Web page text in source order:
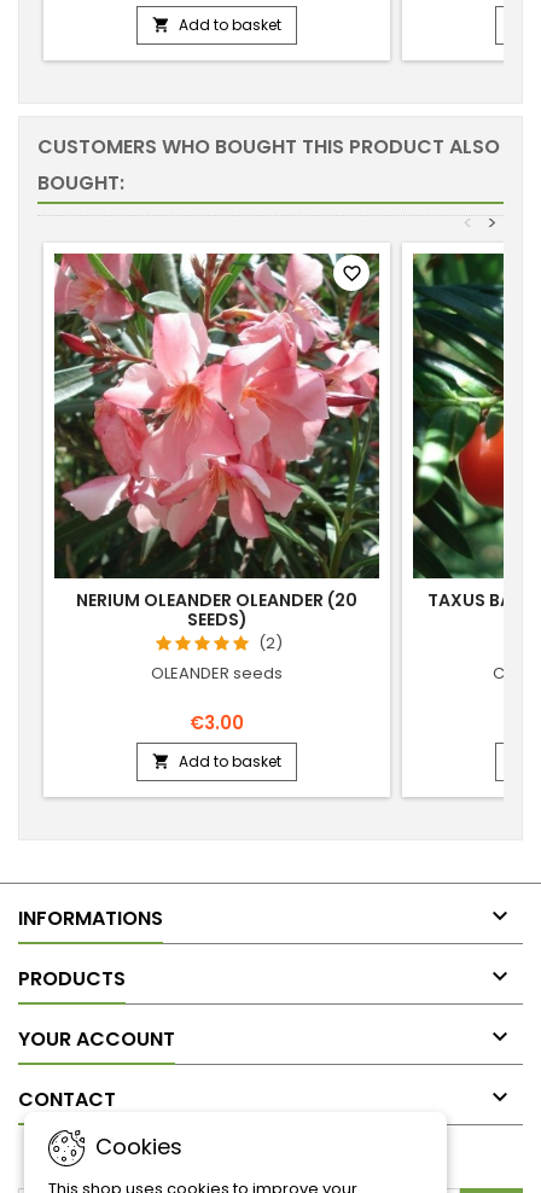
 Add to basket
CUSTOMERS WHO BOUGHT THIS PRODUCT ALSO
BOUGHT:
>
<
NERIUM OLEANDER OLEANDER (20
SEEDS)
(2)
OLEANDER seeds
€3.00
 Add to basket
favorite_border
TAXUS
INFORMATIONS 
PRODUCTS 
YOUR ACCOUNT 
CONTACT 
Cookies